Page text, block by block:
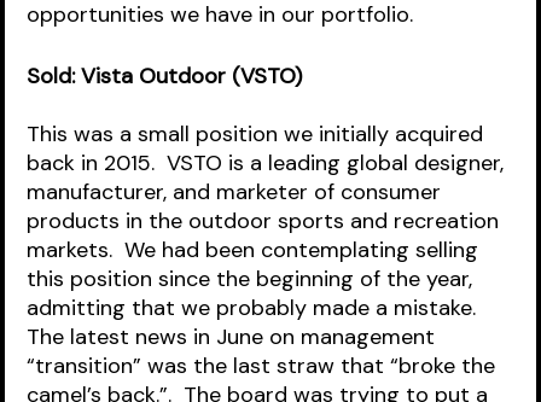
opportunities we have in our portfolio.
Sold: Vista Outdoor (VSTO)
This was a small position we initially acquired
back in 2015.  VSTO is a leading global designer,
manufacturer, and marketer of consumer
products in the outdoor sports and recreation
markets.  We had been contemplating selling
this position since the beginning of the year,
admitting that we probably made a mistake.
The latest news in June on management
“transition” was the last straw that “broke the
camel’s back.”.  The board was trying to put a